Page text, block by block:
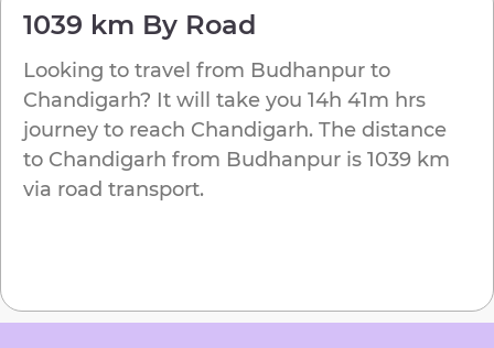
1039 km By Road
Looking to travel from Budhanpur to
Chandigarh? It will take you 14h 41m hrs
journey to reach Chandigarh. The distance
to Chandigarh from Budhanpur is 1039 km
via road transport.